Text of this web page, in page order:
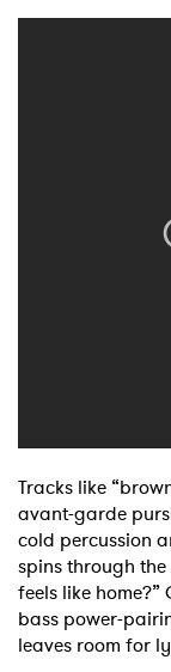
Tracks like
avant-garde
cold percussion
spins through
feels like
bass power-
leaves room for